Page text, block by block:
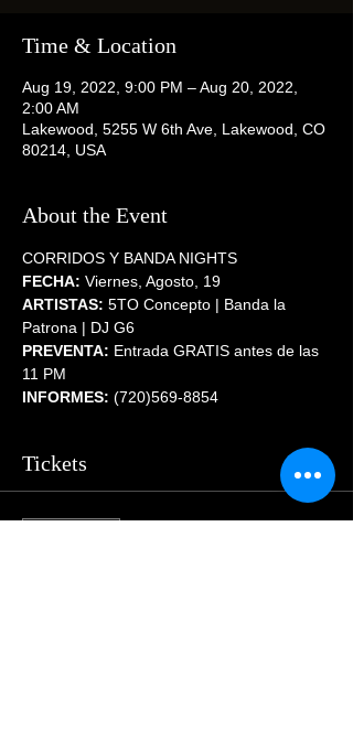
Time & Location
Aug 19, 2022, 9:00 PM – Aug 20, 2022,
2:00 AM
Lakewood, 5255 W 6th Ave, Lakewood, CO
80214, USA
About the Event
CORRIDOS Y BANDA NIGHTS
FECHA: Viernes, Agosto, 19
ARTISTAS: 5TO Concepto | Banda la
Patrona | DJ G6
PREVENTA: Entrada GRATIS antes de las
11 PM
INFORMES: (720)569-8854
Tickets